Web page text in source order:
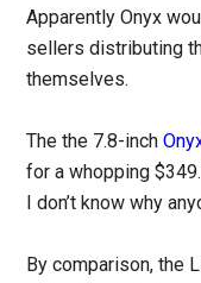
Apparently Onyx
sellers distributing
themselves.
The the 7.8-inch
for a whopping
I don’t know why
By comparison, the